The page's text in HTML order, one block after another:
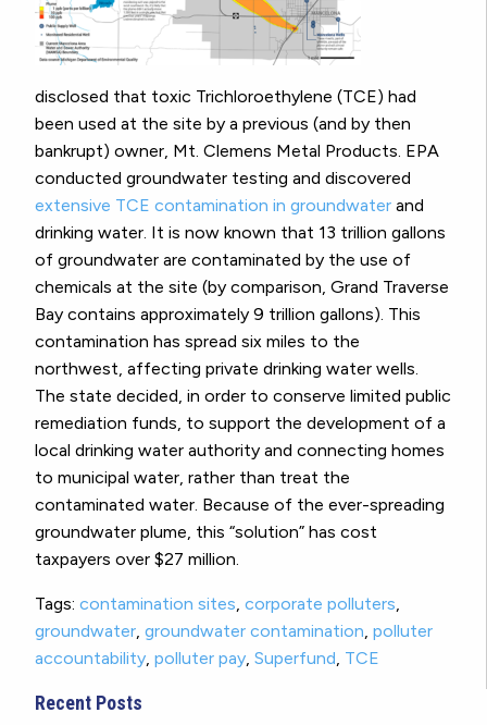
disclosed that toxic Trichloroethylene (TCE) had
been used at the site by a previous (and by then
bankrupt) owner, Mt. Clemens Metal Products. EPA
conducted groundwater testing and discovered
extensive TCE contamination in groundwater and
drinking water. It is now known that 13 trillion gallons
of groundwater are contaminated by the use of
chemicals at the site (by comparison, Grand Traverse
Bay contains approximately 9 trillion gallons). This
contamination has spread six miles to the
northwest, affecting private drinking water wells.
The state decided, in order to conserve limited public
remediation funds, to support the development of a
local drinking water authority and connecting homes
to municipal water, rather than treat the
contaminated water. Because of the ever-spreading
groundwater plume, this “solution” has cost
taxpayers over $27 million.
Tags: contamination sites corporate polluters
groundwater groundwater contamination polluter
accountability polluter pay Superfund TCE
Recent Posts